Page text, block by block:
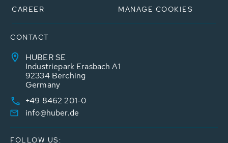
CAREER
MANAGE COOKIES
CONTACT
HUBER SE
Industriepark Erasbach A1
92334 Berching
Germany
+49 8462 201-0
info@huber.de
FOLLOW US: